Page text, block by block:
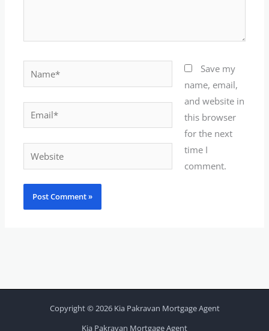
Name*
Email*
Website
Save my
name, email,
and website in
this browser
for the next
time I
comment.
Copyright © 2026 Kia Pakravan Mortgage Agent
Kia Pakravan Mortgage Agent